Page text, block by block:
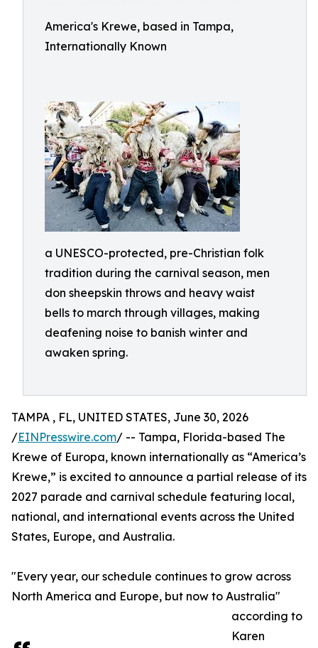
America's Krewe, based in Tampa,
Internationally Known
a UNESCO-protected, pre-Christian folk
tradition during the carnival season, men
don sheepskin throws and heavy waist
bells to march through villages, making
deafening noise to banish winter and
awaken spring.
TAMPA , FL, UNITED STATES, June 30, 2026
/EINPresswire.com/ -- Tampa, Florida-based The
Krewe of Europa, known internationally as “America’s
Krewe,” is excited to announce a partial release of its
2027 parade and carnival schedule featuring local,
national, and international events across the United
States, Europe, and Australia.
"Every year, our schedule continues to grow across
North America and Europe, but now to Australia"
according to
Karen